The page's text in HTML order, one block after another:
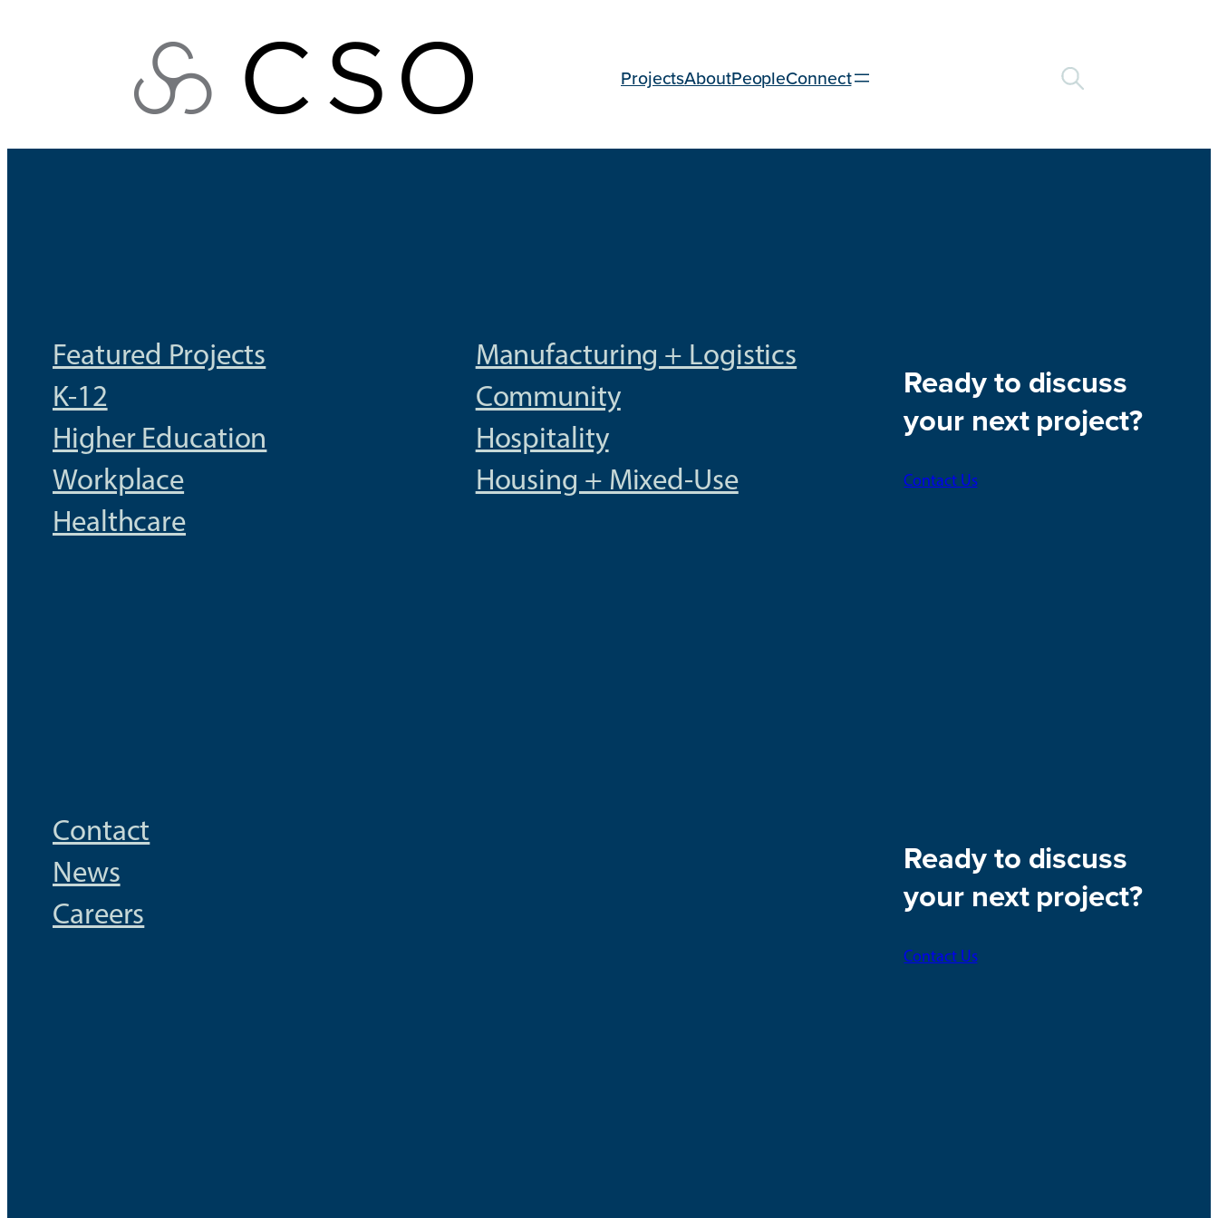
ProjectsAboutPeopleConnect
Featured Projects
K-12
Higher Education
Workplace
Healthcare
Manufacturing + Logistics
Community
Hospitality
Housing + Mixed-Use
Ready to discuss
your next project?
Contact Us
Contact
News
Careers
Ready to discuss
your next project?
Contact Us